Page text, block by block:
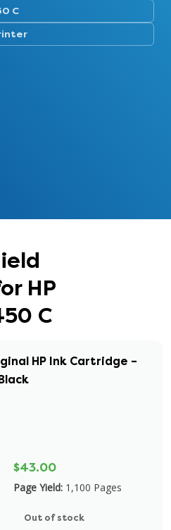
C
HP
C
HP Ink Cartridge –
$43.00
Page Yield: 1,100 Pages
Out of stock